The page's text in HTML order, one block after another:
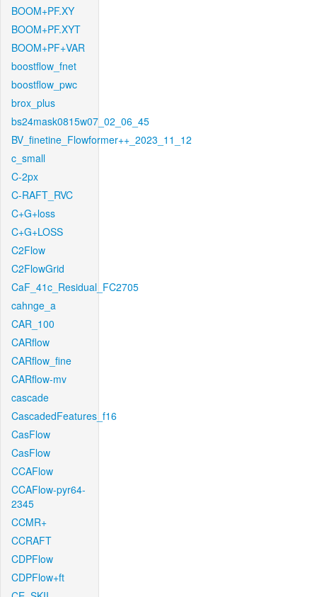
BOOM+PF.XY
BOOM+PF.XYT
BOOM+PF+VAR
boostflow_fnet
boostflow_pwc
brox_plus
bs24mask0815w07_02_06_45
BV_finetine_Flowformer++_2023_11_12
c_small
C-2px
C-RAFT_RVC
C+G+loss
C+G+LOSS
C2Flow
C2FlowGrid
CaF_41c_Residual_FC2705
cahnge_a
CAR_100
CARflow
CARflow_fine
CARflow-mv
cascade
CascadedFeatures_f16
CasFlow
CasFlow
CCAFlow
CCAFlow-pyr64-
2345
CCMR+
CCRAFT
CDPFlow
CDPFlow+ft